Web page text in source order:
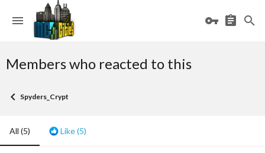
Members who reacted to this
Spyders_Crypt
All (5) Like(5)